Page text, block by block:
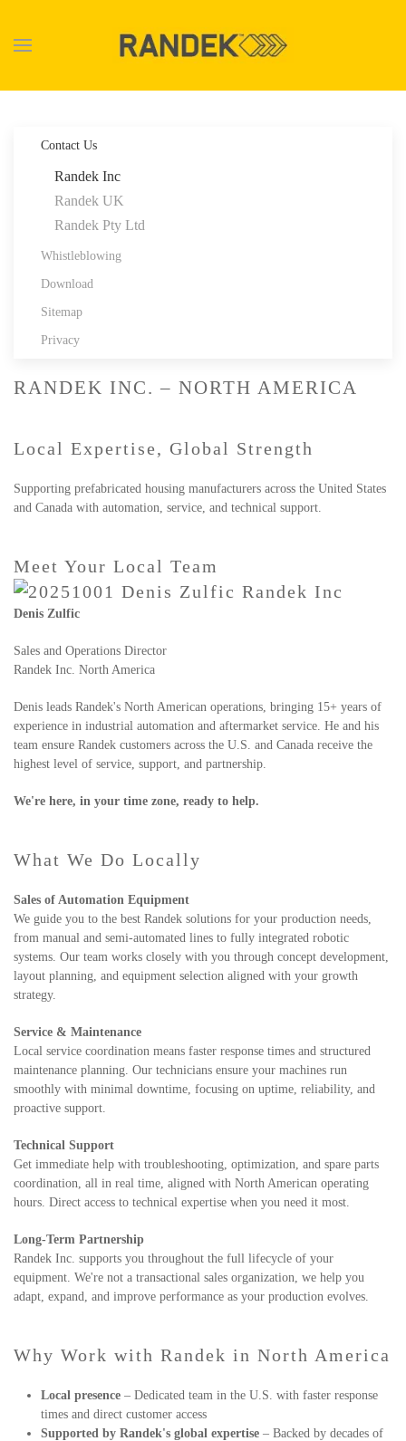
Skip to main content
Contact Us
Randek Inc
Randek UK
Randek Pty Ltd
Whistleblowing
Download
Sitemap
Privacy
RANDEK INC. – NORTH AMERICA
Local Expertise, Global Strength
Supporting prefabricated housing manufacturers across the United States
and Canada with automation, service, and technical support.
Meet Your Local Team
Denis Zulfic
Sales and Operations Director
Randek Inc. North America
Denis leads Randek's North American operations, bringing 15+ years of
experience in industrial automation and aftermarket service. He and his
team ensure Randek customers across the U.S. and Canada receive the
highest level of service, support, and partnership.
We're here, in your time zone, ready to help.
What We Do Locally
Sales of Automation Equipment
We guide you to the best Randek solutions for your production needs,
from manual and semi-automated lines to fully integrated robotic
systems. Our team works closely with you through concept development,
layout planning, and equipment selection aligned with your growth
strategy.
Service & Maintenance
Local service coordination means faster response times and structured
maintenance planning. Our technicians ensure your machines run
smoothly with minimal downtime, focusing on uptime, reliability, and
proactive support.
Technical Support
Get immediate help with troubleshooting, optimization, and spare parts
coordination, all in real time, aligned with North American operating
hours. Direct access to technical expertise when you need it most.
Long-Term Partnership
Randek Inc. supports you throughout the full lifecycle of your
equipment. We're not a transactional sales organization, we help you
adapt, expand, and improve performance as your production evolves.
Why Work with Randek in North America
Local presence – Dedicated team in the U.S. with faster response
times and direct customer access
Supported by Randek's global expertise – Backed by decades of